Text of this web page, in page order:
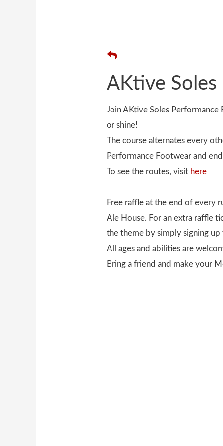
AKtive Soles
Join AKtive Soles
or shine!
The course alternates every
Performance Footwear and
To see the routes, visit here
Free raffle at the end of every
Ale House. For an extra raffle
the theme by simply signing
All ages and abilities are
Bring a friend and make your